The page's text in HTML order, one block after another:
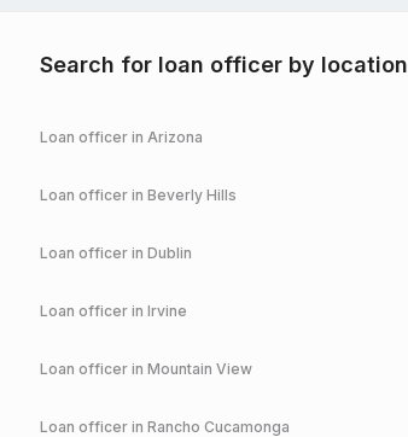
Search for loan officer by location
Loan officer in Arizona
Loan officer in Beverly Hills
Loan officer in Dublin
Loan officer in Irvine
Loan officer in Mountain View
Loan officer in Rancho Cucamonga